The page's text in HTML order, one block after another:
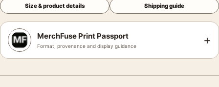
Size & product details Shipping guide
MerchFuse Print Passport
Format, provenance and display guidance +